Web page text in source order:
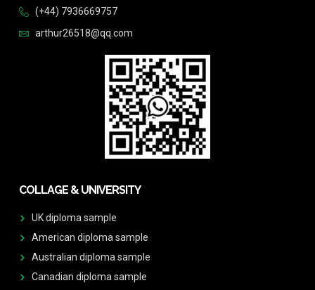
(+44) 7936669757
arthur26518@qq.com
COLLAGE & UNIVERSITY
UK diploma sample
American diploma sample
Australian diploma sample
Canadian diploma sample